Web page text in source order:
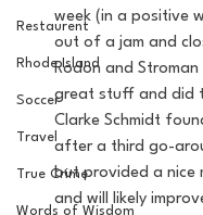
Restaurent
Rhode Island
Soccer
Travel
True Crime
Words of Wisdom
week (in a positive
out of a jam and
Rodon and
great stuff and did
Clarke Schmidt
after a third go-
but provided a nice
and will likely